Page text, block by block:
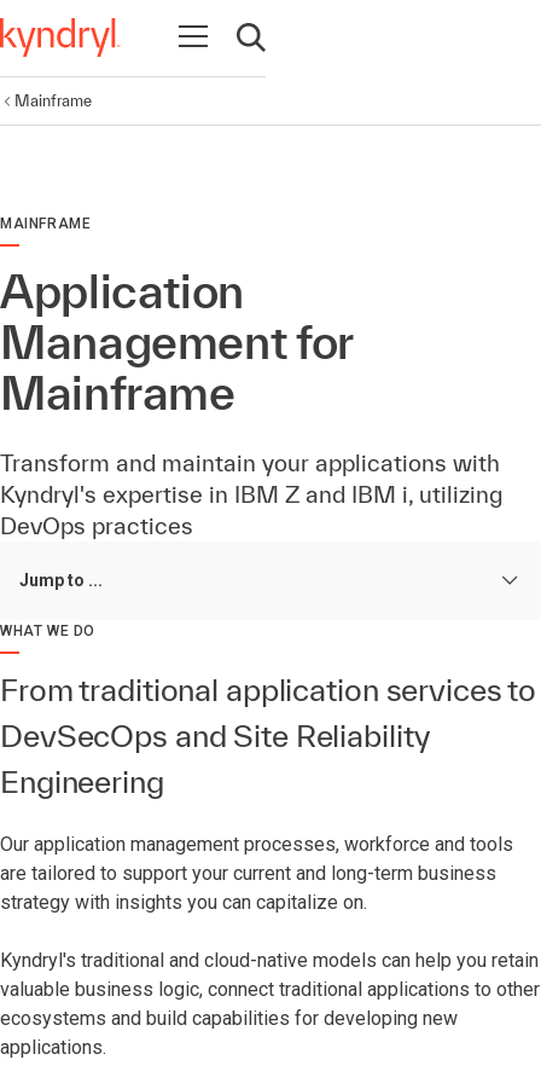
Open navigation
Open search
Mainframe
MAINFRAME
Application
Management for
Mainframe
Transform and maintain your applications with
Kyndryl's expertise in IBM Z and IBM i, utilizing
DevOps practices
Jump to ...
WHAT WE DO
From traditional application services to
DevSecOps and Site Reliability
Engineering
Our application management processes, workforce and tools
are tailored to support your current and long-term business
strategy with insights you can capitalize on.
Kyndryl's traditional and cloud-native models can help you retain
valuable business logic, connect traditional applications to other
ecosystems and build capabilities for developing new
applications.